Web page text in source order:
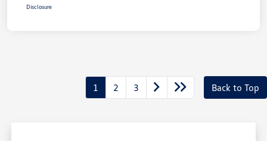
Disclosure
1 2 3 Back to Top